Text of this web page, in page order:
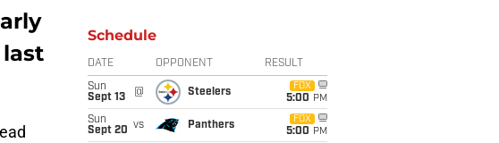
Schedule
DATE OPPONENT RESULT
Sun
Sept 13
@ Steelers
FOX
5:00 PM
Sun
Sept 20 vs Panthers
FOX
5:00 PM